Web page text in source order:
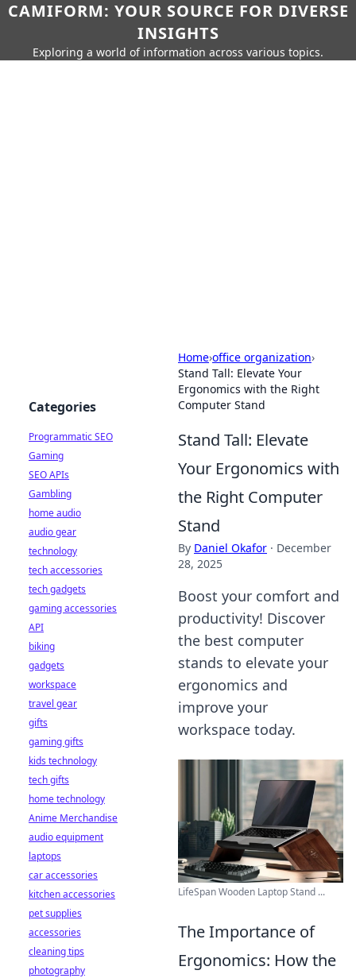
CAMIFORM: YOUR SOURCE FOR DIVERSE
INSIGHTS
Exploring a world of information across various topics.
Home›office organization›
Stand Tall: Elevate Your
Ergonomics with the Right
Computer Stand
Stand Tall: Elevate
Your Ergonomics with
the Right Computer
Stand
By Daniel Okafor · December
28, 2025
Boost your comfort and
productivity! Discover
the best computer
stands to elevate your
ergonomics and
improve your
workspace today.
LifeSpan Wooden Laptop Stand ...
The Importance of
Ergonomics: How the
Categories
Programmatic SEO
Gaming
SEO APIs
Gambling
home audio
audio gear
technology
tech accessories
tech gadgets
gaming accessories
API
biking
gadgets
workspace
travel gear
gifts
gaming gifts
kids technology
tech gifts
home technology
Anime Merchandise
audio equipment
laptops
car accessories
kitchen accessories
pet supplies
accessories
cleaning tips
photography